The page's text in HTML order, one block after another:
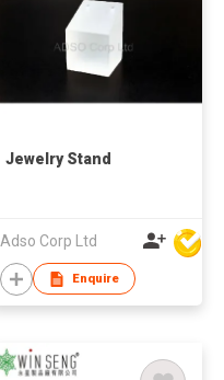
Jewelry Stand
Adso Corp Ltd
Enquire